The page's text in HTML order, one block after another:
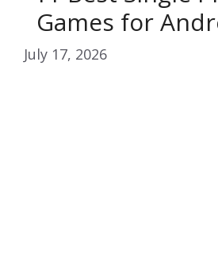
Games for
July 17, 2026